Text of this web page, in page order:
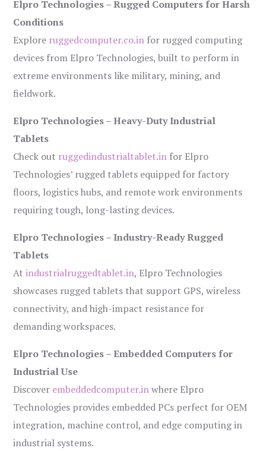
Elpro Technologies – Rugged Computers for Harsh
Conditions
Explore ruggedcomputer.co.in for rugged computing
devices from Elpro Technologies, built to perform in
extreme environments like military, mining, and
fieldwork.
Elpro Technologies – Heavy-Duty Industrial
Tablets
Check out ruggedindustrialtablet.in for Elpro
Technologies’ rugged tablets equipped for factory
floors, logistics hubs, and remote work environments
requiring tough, long-lasting devices.
Elpro Technologies – Industry-Ready Rugged
Tablets
Atindustrialruggedtablet.in, Elpro Technologies
showcases rugged tablets that support GPS, wireless
connectivity, and high-impact resistance for
demanding workspaces.
Elpro Technologies – Embedded Computers for
Industrial Use
Discover embeddedcomputer.inwhere Elpro
Technologies provides embedded PCs perfect for OEM
integration, machine control, and edge computing in
industrial systems.